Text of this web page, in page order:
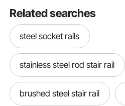
Related searches
steel socket rails
stainless steel rod stair rail
brushed steel stair rail